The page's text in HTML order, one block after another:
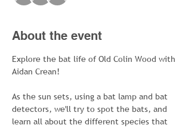
About the event
Explore the bat life of Old Colin Wood with
Aidan Crean!
As the sun sets, using a bat lamp and bat
detectors, we'll try to spot the bats, and
learn all about the different species that